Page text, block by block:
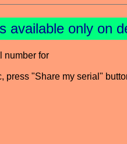
available only on
number for
press "Share my serial"